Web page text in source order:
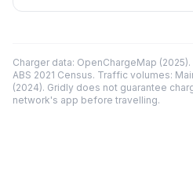
Charger data: OpenChargeMap
ABS 2021 Census. Traffic volumes:
(2024). Gridly does not guarantee
network's app before travelling.